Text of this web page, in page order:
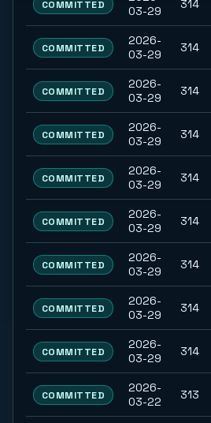
COMMITTED
03-29
314
COMMITTED
2026-
03-29
314
COMMITTED
2026-
03-29
314
COMMITTED
2026-
03-29
314
COMMITTED
2026-
03-29
314
COMMITTED
2026-
03-29
314
COMMITTED
2026-
03-29
314
COMMITTED
2026-
03-29
314
COMMITTED
2026-
03-29
314
COMMITTED
2026-
03-22
313